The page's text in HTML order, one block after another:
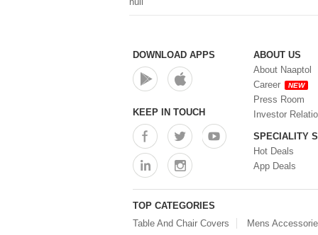
DOWNLOAD APPS
KEEP IN TOUCH
ABOUT US
About Naaptol
Career
NEW
Press Room
Investor
SPECIALITY
Hot Deals
App Deals
TOP CATEGORIES
Table And Chair Covers
Mens